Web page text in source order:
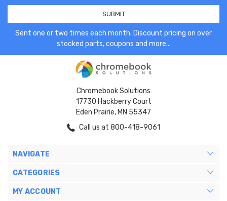
Sent one or two times each month. Discount pricing on over
stocked parts, coupons and more...
Chromebook Solutions
17730 Hackberry Court
Eden Prairie, MN 55347
Call us at 800-418-9061
NAVIGATE
CATEGORIES
MY ACCOUNT